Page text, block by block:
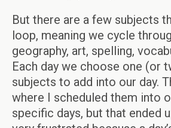
But there are a few subjects
loop, meaning we cycle
geography, art, spelling,
Each day we choose one (or
subjects to add into our day.
where I scheduled them into
specific days, but that ended